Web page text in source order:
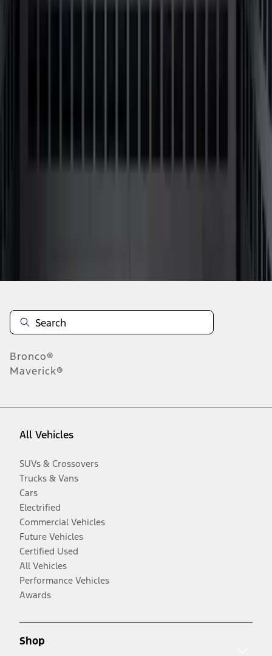
Bronco®
Maverick®
All Vehicles
SUVs & Crossovers
Trucks & Vans
Cars
Electrified
Commercial Vehicles
Future Vehicles
Certified Used
All Vehicles
Performance Vehicles
Awards
Shop